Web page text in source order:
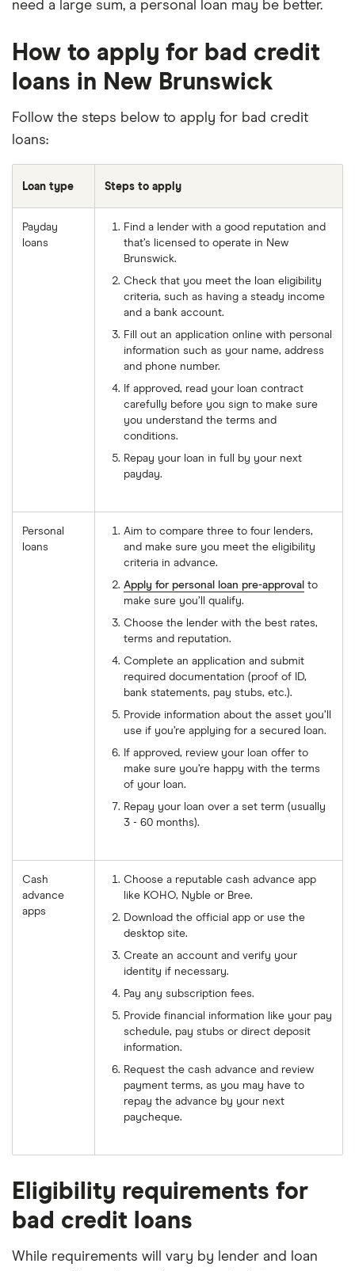
need a large sum, a personal loan may be better.
How to apply for bad credit
loans in New Brunswick
Follow the steps below to apply for bad credit
loans:
Loan type Steps to apply
Payday
loans
Find a lender with a good reputation and
that’s licensed to operate in New
Brunswick.
Check that you meet the loan eligibility
criteria, such as having a steady income
and a bank account.
Fill out an application online with personal
information such as your name, address
and phone number.
If approved, read your loan contract
carefully before you sign to make sure
you understand the terms and
conditions.
Repay your loan in full by your next
payday.
Personal
loans
Aim to compare three to four lenders,
and make sure you meet the eligibility
criteria in advance.
Apply for personal loan pre-approval to
make sure you’ll qualify.
Choose the lender with the best rates,
terms and reputation.
Complete an application and submit
required documentation (proof of ID,
bank statements, pay stubs, etc.).
Provide information about the asset you’ll
use if you’re applying for a secured loan.
If approved, review your loan offer to
make sure you’re happy with the terms
of your loan.
Repay your loan over a set term (usually
3 - 60 months).
Cash
advance
apps
Choose a reputable cash advance app
like KOHO, Nyble or Bree.
Download the official app or use the
desktop site.
Create an account and verify your
identity if necessary.
Pay any subscription fees.
Provide financial information like your pay
schedule, pay stubs or direct deposit
information.
Request the cash advance and review
payment terms, as you may have to
repay the advance by your next
paycheque.
Eligibility requirements for
bad credit loans
While requirements will vary by lender and loan